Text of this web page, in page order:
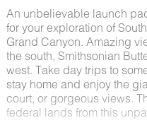
An unbelievable launch
for your exploration of
Grand Canyon. Amazing
the south, Smithsonian
west. Take day trips to
stay home and enjoy the
court, or gorgeous views.
federal lands from this